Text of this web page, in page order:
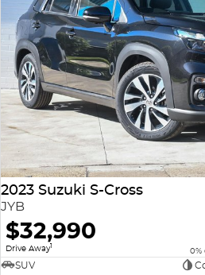
2023 Suzuki S-Cross
JYB
$32,990
Drive Away1 0%
SUV